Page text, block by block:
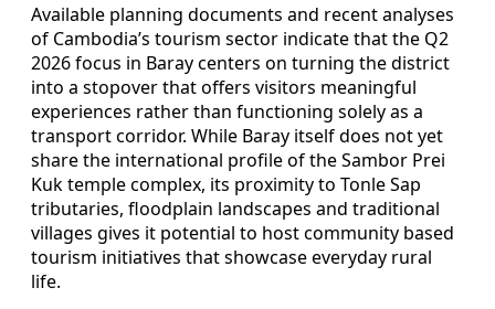
Available planning documents and recent analyses
of Cambodia’s tourism sector indicate that the Q2
2026 focus in Baray centers on turning the district
into a stopover that offers visitors meaningful
experiences rather than functioning solely as a
transport corridor. While Baray itself does not yet
share the international profile of the Sambor Prei
Kuk temple complex, its proximity to Tonle Sap
tributaries, floodplain landscapes and traditional
villages gives it potential to host community based
tourism initiatives that showcase everyday rural
life.